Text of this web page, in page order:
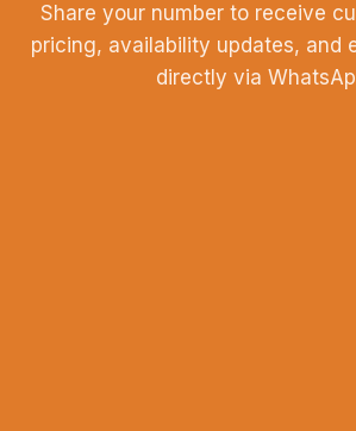
Share your number to receive
pricing, availability updates, and
directly via